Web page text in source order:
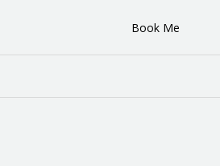
Book Me